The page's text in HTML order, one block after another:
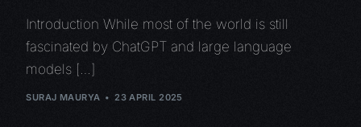
Introduction While most of the world is still
fascinated by ChatGPT and large language
models […]
SURAJ MAURYA 23 APRIL 2025